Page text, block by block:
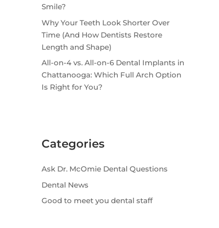
Smile?
Why Your Teeth Look Shorter Over
Time (And How Dentists Restore
Length and Shape)
All-on-4 vs. All-on-6 Dental Implants in
Chattanooga: Which Full Arch Option
Is Right for You?
Categories
Ask Dr. McOmie Dental Questions
Dental News
Good to meet you dental staff